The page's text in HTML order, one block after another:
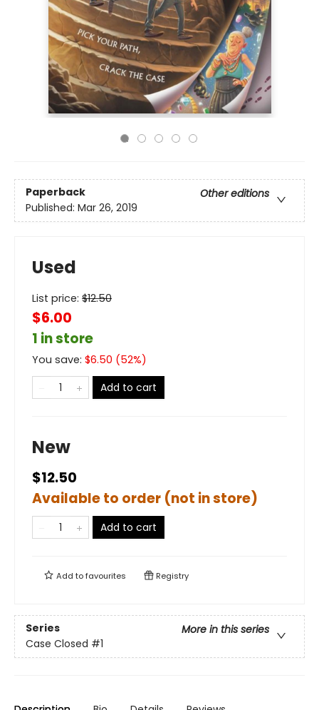
Paperback
Other editions
Published: Mar 26, 2019
Used
List price: $12.50
$6.00
1 in store
You save: $6.50 (52%)
Add to cart
New
$12.50
Available to order (not in store)
Add to cart
Add tofavourites Registry
Series
More in this series
Case Closed #1